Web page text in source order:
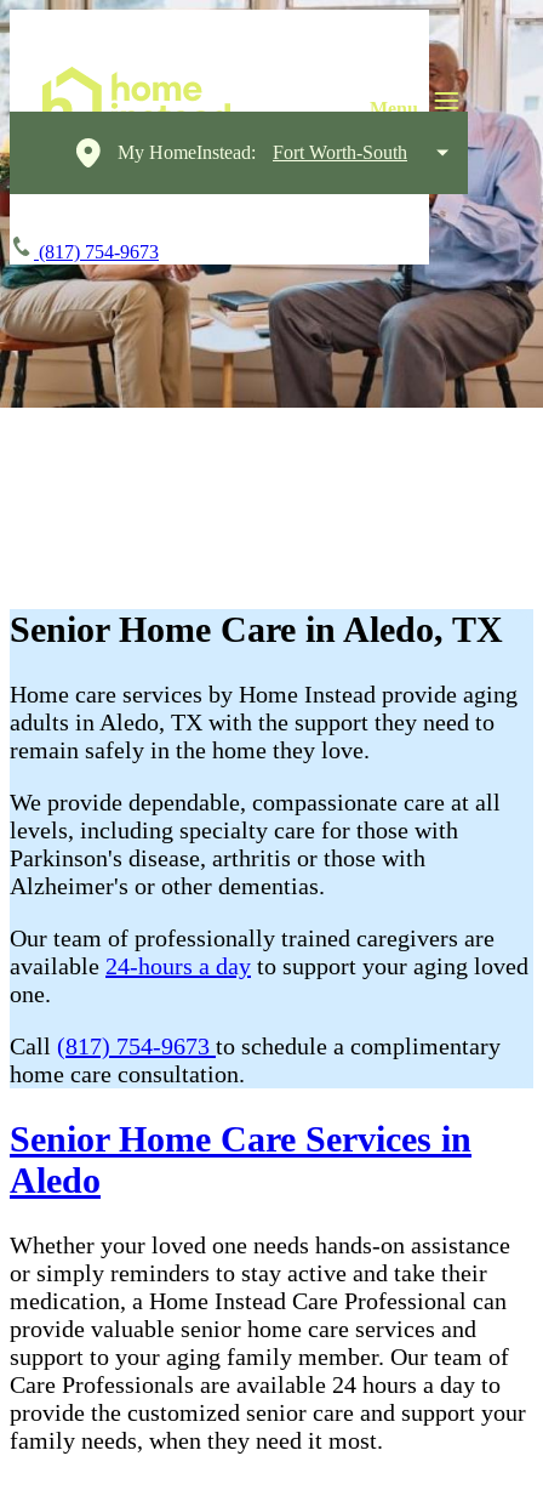
My HomeInstead: Fort Worth-South
(817) 754-9673
Senior Home Care in Aledo, TX
Home care services by Home Instead provide aging
adults in Aledo, TX with the support they need to
remain safely in the home they love.
We provide dependable, compassionate care at all
levels, including specialty care for those with
Parkinson's disease, arthritis or those with
Alzheimer's or other dementias.
Our team of professionally trained caregivers are
available 24-hours a day to support your aging loved
one.
Call (817) 754-9673 to schedule a complimentary
home care consultation.
Senior Home Care Services in
Aledo
Whether your loved one needs hands-on assistance
or simply reminders to stay active and take their
medication, a Home Instead Care Professional can
provide valuable senior home care services and
support to your aging family member. Our team of
Care Professionals are available 24 hours a day to
provide the customized senior care and support your
family needs, when they need it most.